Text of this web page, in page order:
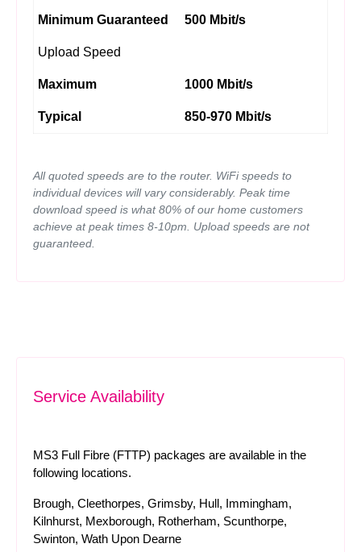
Minimum Guaranteed 500 Mbit/s
Upload Speed
Maximum 1000 Mbit/s
Typical 850-970 Mbit/s
All quoted speeds are to the router. WiFi speeds to
individual devices will vary considerably. Peak time
download speed is what 80% of our home customers
achieve at peak times 8-10pm. Upload speeds are not
guaranteed.
Service Availability
MS3 Full Fibre (FTTP) packages are available in the
following locations.
Brough, Cleethorpes, Grimsby, Hull, Immingham,
Kilnhurst, Mexborough, Rotherham, Scunthorpe,
Swinton, Wath Upon Dearne